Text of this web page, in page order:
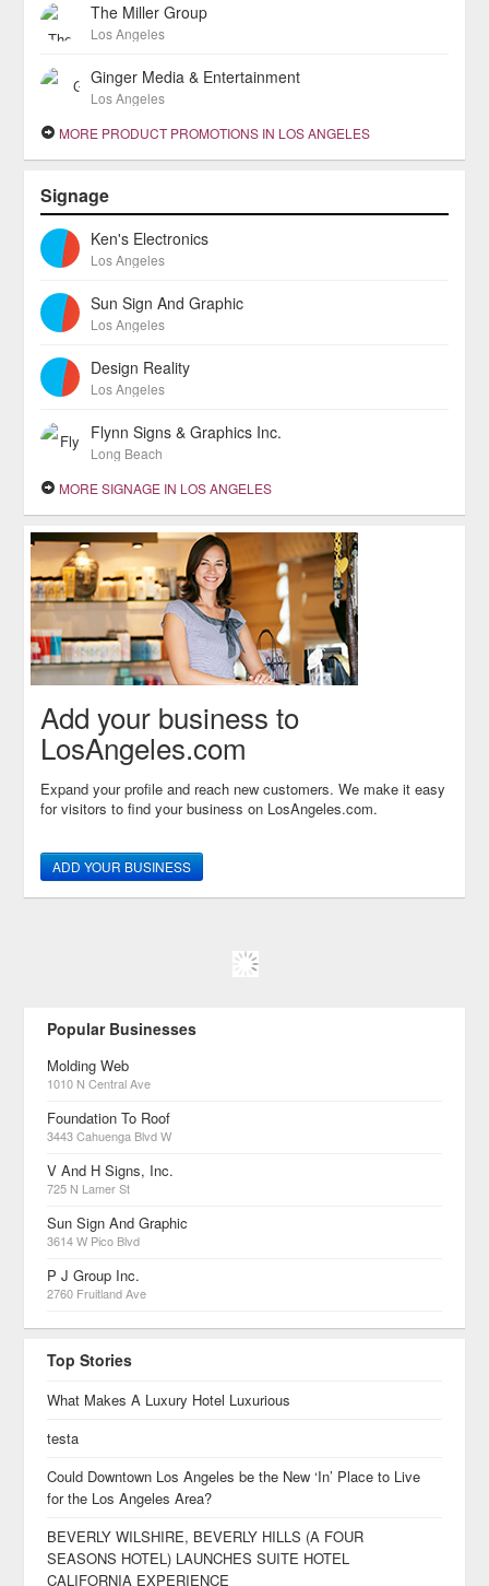
The Miller Group
Los Angeles
Ginger Media & Entertainment
Los Angeles
MORE PRODUCT PROMOTIONS IN LOS ANGELES
Signage
Ken's Electronics
Los Angeles
Sun Sign And Graphic
Los Angeles
Design Reality
Los Angeles
Flynn Signs & Graphics Inc.
Long Beach
MORE SIGNAGE IN LOS ANGELES
Add your business to
LosAngeles.com
Expand your profile and reach new customers. We make it easy
for visitors to find your business on LosAngeles.com.
ADD YOUR BUSINESS
Popular Businesses
Molding Web
1010 N Central Ave
Foundation To Roof
3443 Cahuenga Blvd W
V And H Signs, Inc.
725 N Lamer St
Sun Sign And Graphic
3614 W Pico Blvd
P J Group Inc.
2760 Fruitland Ave
Top Stories
What Makes A Luxury Hotel Luxurious
testa
Could Downtown Los Angeles be the New ‘In’ Place to Live
for the Los Angeles Area?
BEVERLY WILSHIRE, BEVERLY HILLS (A FOUR
SEASONS HOTEL) LAUNCHES SUITE HOTEL
CALIFORNIA EXPERIENCE